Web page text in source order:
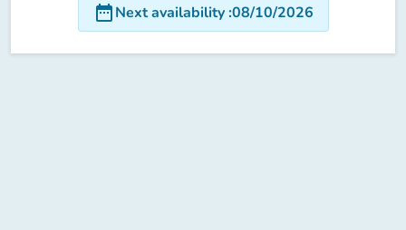
date_rangeNext availability:08/10/2026